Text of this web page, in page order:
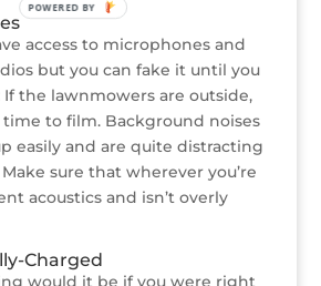
access to microphones and
but you can fake it until you
the lawnmowers are outside,
time to film. Background noises
easily and are quite distracting
sure that wherever you’re
acoustics and isn’t overly
Charged
would it be if you were right
POWERED BY